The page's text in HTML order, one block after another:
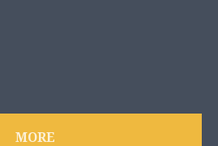
MORE